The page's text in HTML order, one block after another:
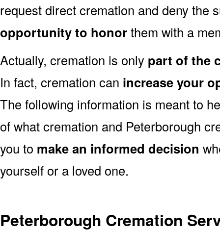
request direct cremation and deny the
opportunity to honorthem with a
Actually, cremation is only part of the
In fact, cremation can increase your
The following information is meant to
of what cremation and Peterborough
you to make an informed decision
yourself or a loved one.
Peterborough Cremation